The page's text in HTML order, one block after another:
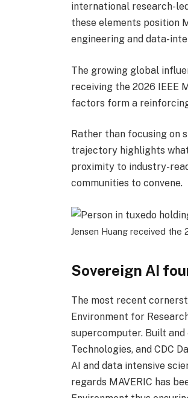
international research-
these elements position
engineering and data-
The growing global
receiving the 2026 IEEE
factors form a
Rather than focusing on
trajectory highlights
proximity to industry-
communities to convene.
Jensen Huang received the
Sovereign AI
The most recent
Environment for
supercomputer. Built
Technologies, and CDC
AI and data intensive
regards MAVERIC has